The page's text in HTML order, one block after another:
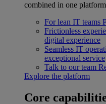
combined in one
For lean IT teams
Frictionless
digital experience
Seamless IT
exceptional service
Talk to our team
Explore the platform
Core